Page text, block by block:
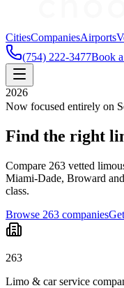
CitiesCompaniesAirports
(754) 222-3477Book
2026
Now focused entirely on
Find the right
Compare 263 vetted
Miami-Dade, Broward
class.
Browse 263 companies
263
Limo & car service